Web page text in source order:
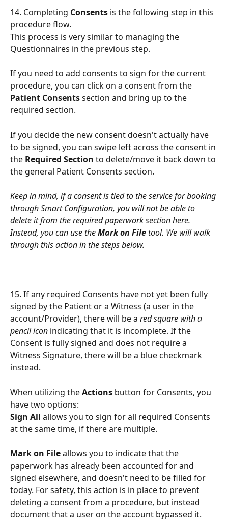
14. Completing Consents is the following step in this
procedure flow.
This process is very similar to managing the
Questionnaires in the previous step.
If you need to add consents to sign for the current
procedure, you can click on a consent from the
Patient Consents section and bring up to the
required section.
If you decide the new consent doesn't actually have
to be signed, you can swipe left across the consent in
the Required Section to delete/move it back down to
the general Patient Consents section.
Keep in mind, if a consent is tied to the service for booking
through Smart Configuration, you will not be able to
delete it from the required paperwork section here.
Instead, you can use the Mark on File tool. We will walk
through this action in the steps below.
15. If any required Consents have not yet been fully
signed by the Patient or a Witness (a user in the
account/Provider), there will be a red square with a
pencil icon indicating that it is incomplete. If the
Consent is fully signed and does not require a
Witness Signature, there will be a blue checkmark
instead.
When utilizing the Actions button for Consents, you
have two options:
Sign All allows you to sign for all required Consents
at the same time, if there are multiple.
Mark on File allows you to indicate that the
paperwork has already been accounted for and
signed elsewhere, and doesn't need to be filled for
today. For safety, this action is in place to prevent
deleting a consent from a procedure, but instead
document that a user on the account bypassed it.